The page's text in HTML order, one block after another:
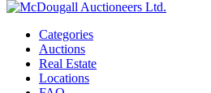
Categories
Auctions
Real Estate
Locations